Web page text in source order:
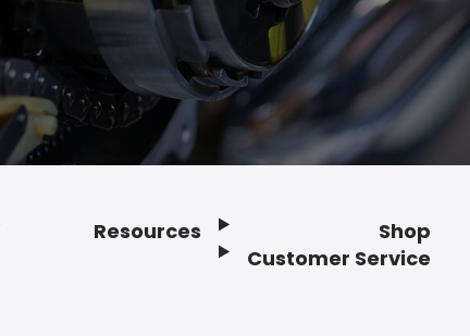
Resources
Shop
Customer Service